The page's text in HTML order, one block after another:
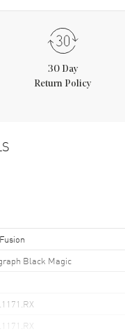
30 Day
Return Policy
Black Magic